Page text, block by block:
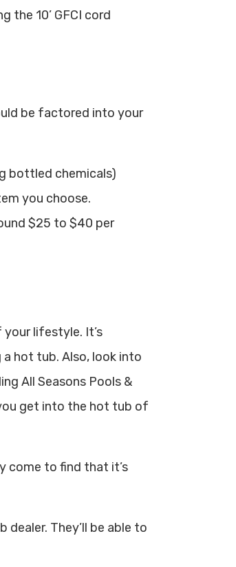
the 10’ GFCI cord
be factored into your
bottled chemicals)
you choose.
$25 to $40 per
lifestyle. It’s
hot tub. Also, look into
All Seasons Pools &
get into the hot tub of
come to find that it’s
They’ll be able to